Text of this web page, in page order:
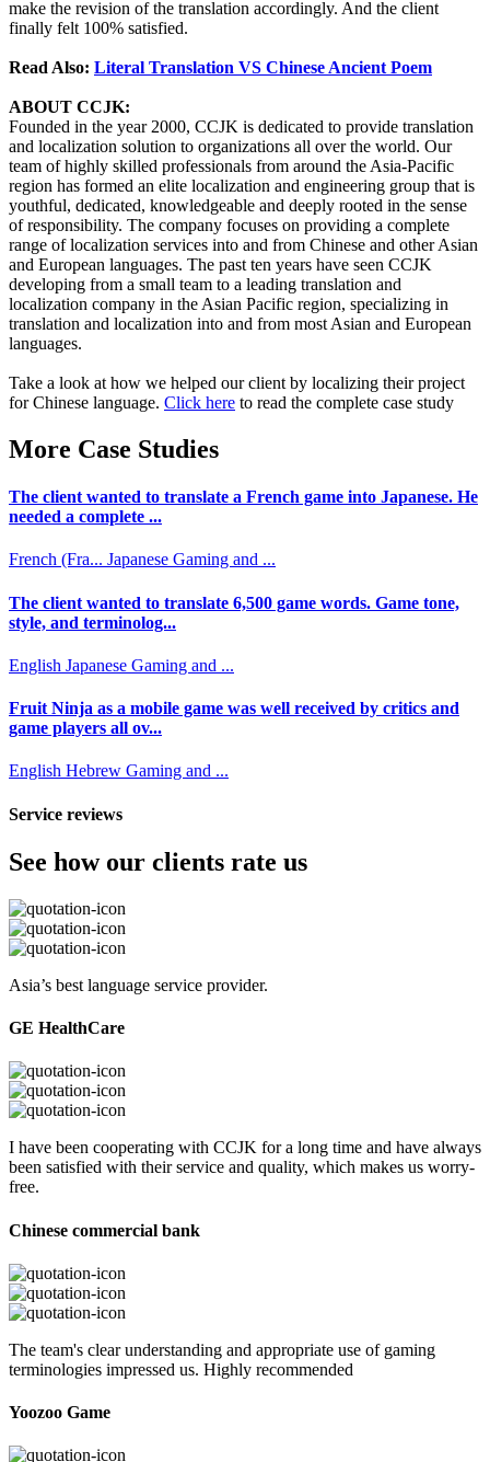
make the revision of the translation accordingly. And the client
finally felt 100% satisfied.
Read Also: Literal Translation VS Chinese Ancient Poem
ABOUT CCJK:
Founded in the year 2000, CCJK is dedicated to provide translation
and localization solution to organizations all over the world. Our
team of highly skilled professionals from around the Asia-Pacific
region has formed an elite localization and engineering group that is
youthful, dedicated, knowledgeable and deeply rooted in the sense
of responsibility. The company focuses on providing a complete
range of localization services into and from Chinese and other Asian
and European languages. The past ten years have seen CCJK
developing from a small team to a leading translation and
localization company in the Asian Pacific region, specializing in
translation and localization into and from most Asian and European
languages.
Take a look at how we helped our client by localizing their project
for Chinese language. Click here to read the complete case study
More Case Studies
The client wanted to translate a French game into Japanese. He
needed a complete ...
French (Fra... Japanese Gaming and ...
The client wanted to translate 6,500 game words. Game tone,
style, and terminolog...
English Japanese Gaming and ...
Fruit Ninja as a mobile game was well received by critics and
game players all ov...
English Hebrew Gaming and ...
Service reviews
See how our clients rate us
Asia’s best language service provider.
GE HealthCare
I have been cooperating with CCJK for a long time and have always
been satisfied with their service and quality, which makes us worry-
free.
Chinese commercial bank
The team's clear understanding and appropriate use of gaming
terminologies impressed us. Highly recommended
Yoozoo Game